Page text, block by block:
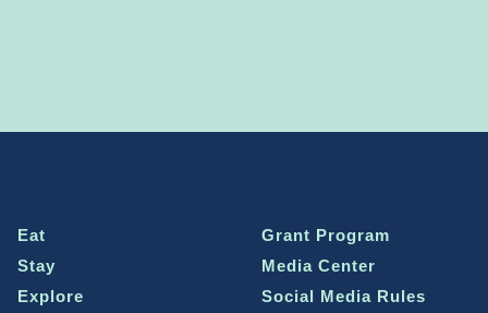
Eat
Stay
Explore
Grant Program
Media Center
Social Media Rules